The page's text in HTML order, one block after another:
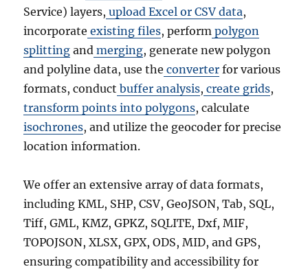
Service) layers, upload Excel or CSV data,
incorporate existing files, perform polygon
splitting and merging, generate new polygon
and polyline data, use the converter for various
formats, conduct buffer analysis, create grids,
transform points into polygons, calculate
isochrones, and utilize the geocoder for precise
location information.
We offer an extensive array of data formats,
including KML, SHP, CSV, GeoJSON, Tab, SQL,
Tiff, GML, KMZ, GPKZ, SQLITE, Dxf, MIF,
TOPOJSON, XLSX, GPX, ODS, MID, and GPS,
ensuring compatibility and accessibility for